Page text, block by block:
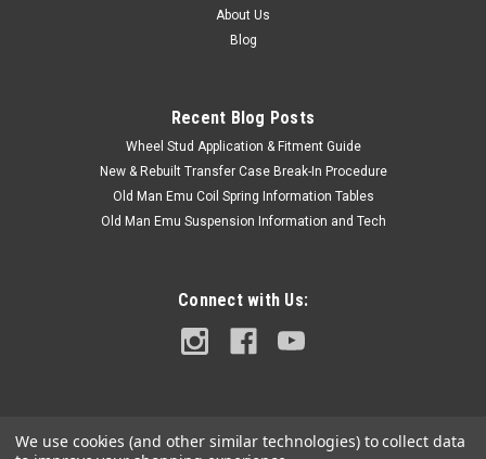
About Us
Blog
Recent Blog Posts
Wheel Stud Application & Fitment Guide
New & Rebuilt Transfer Case Break-In Procedure
Old Man Emu Coil Spring Information Tables
Old Man Emu Suspension Information and Tech
Connect with Us:
We use cookies (and other similar technologies) to collect data